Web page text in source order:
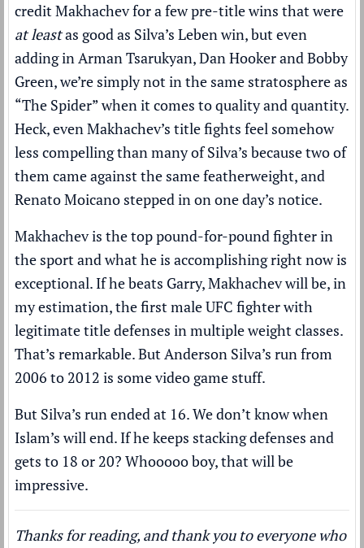
credit Makhachev for a few pre-title wins that were
at leastas good as Silva’s Leben win, but even
adding in Arman Tsarukyan, Dan Hooker and Bobby
Green, we’re simply not in the same stratosphere as
“The Spider” when it comes to quality and quantity.
Heck, even Makhachev’s title fights feel somehow
less compelling than many of Silva’s because two of
them came against the same featherweight, and
Renato Moicano stepped in on one day’s notice.
Makhachev is the top pound-for-pound fighter in
the sport and what he is accomplishing right now is
exceptional. If he beats Garry, Makhachev will be, in
my estimation, the first male UFC fighter with
legitimate title defenses in multiple weight classes.
That’s remarkable. But Anderson Silva’s run from
2006 to 2012 is some video game stuff.
But Silva’s run ended at 16. We don’t know when
Islam’s will end. If he keeps stacking defenses and
gets to 18 or 20? Whooooo boy, that will be
impressive.
Thanks for reading, and thank you to everyone who